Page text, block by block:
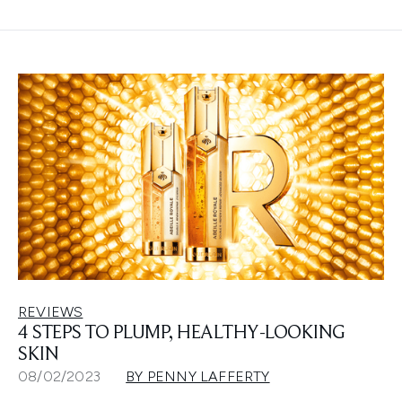
REVIEWS
4 STEPS TO PLUMP, HEALTHY-LOOKING
SKIN
08/02/2023 BY PENNY LAFFERTY